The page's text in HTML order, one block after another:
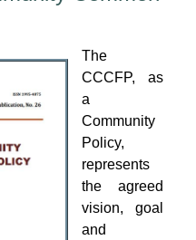
The
CCCFP, as
a
Community
Policy,
represents
the agreed
vision, goal
and